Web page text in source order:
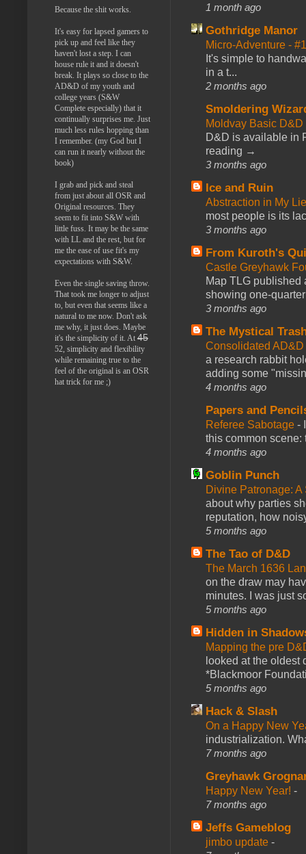
1 month ago
Gothridge Manor
Micro-Adventure -
It's simple to
in a t...
2 months ago
Smoldering
Moldvay Basic
D&D is available in
reading →
3 months ago
Ice and Ruin
Abstraction in My
most people is its
3 months ago
From Kuroth's
Castle Greyhawk
Map TLG published
showing one-
3 months ago
The Mystical
Consolidated
a research rabbit
adding some
4 months ago
Papers and
Referee Sabotage -
this common scene:
4 months ago
Goblin Punch
Divine Patronage:
about why parties
reputation, how
5 months ago
The Tao of D&D
The March 1636
on the draw may
minutes. I was just
5 months ago
Hidden in
Mapping the pre
looked at the oldest
*Blackmoor
5 months ago
Hack & Slash
On a Happy New
industrialization.
7 months ago
Greyhawk
Happy New Year! -
7 months ago
Jeffs Gameblog
jimbo update -
Because the shit works.
It's easy for lapsed gamers to
pick up and feel like they
haven't lost a step. I can
house rule it and it doesn't
break. It plays so close to the
AD&D of my youth and
college years (S&W
Complete especially) that it
continually surprises me. Just
much less rules hopping than
I remember. (my God but I
can run it nearly without the
book)
I grab and pick and steal
from just about all OSR and
Original resources. They
seem to fit into S&W with
little fuss. It may be the same
with LL and the rest, but for
me the ease of use fit's my
expectations with S&W.
Even the single saving throw.
That took me longer to adjust
to, but even that seems like a
natural to me now. Don't ask
me why, it just does. Maybe
it's the simplicity of it. At 45
52, simplicity and flexibility
while remaining true to the
feel of the original is an OSR
hat trick for me ;)